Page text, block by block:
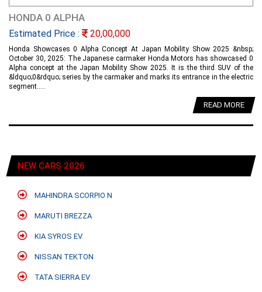
HONDA 0 ALPHA
Estimated Price : 20,00,000
Honda Showcases 0 Alpha Concept At Japan Mobility Show 2025 &nbsp;
October 30, 2025: The Japanese carmaker Honda Motors has showcased 0
Alpha concept at the Japan Mobility Show 2025. It is the third SUV of the
&ldquo;0&rdquo; series by the carmaker and marks its entrance in the electric
segment.....
READ MORE
NEW CARS 2026
MAHINDRA SCORPIO N
MARUTI BREZZA
KIA SYROS EV
NISSAN TEKTON
TATA SIERRA EV